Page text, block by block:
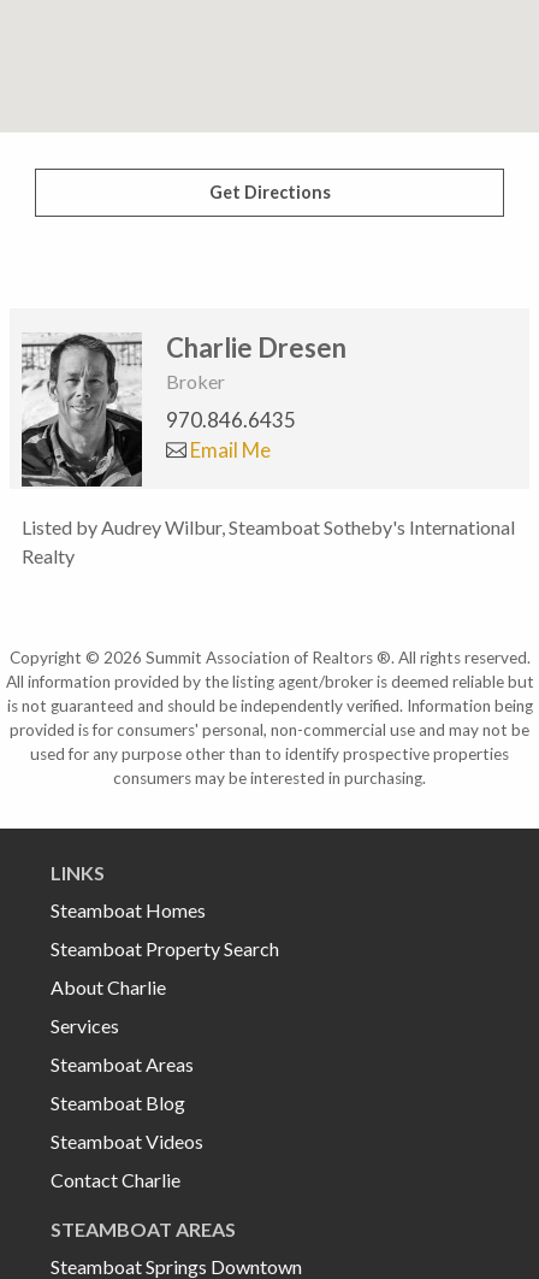
Get Directions
Charlie Dresen
Broker
970.846.6435
Email Me
Listed by Audrey Wilbur, Steamboat Sotheby's International
Realty
Copyright © 2026 Summit Association of Realtors ®. All rights reserved.
All information provided by the listing agent/broker is deemed reliable but
is not guaranteed and should be independently verified. Information being
provided is for consumers' personal, non-commercial use and may not be
used for any purpose other than to identify prospective properties
consumers may be interested in purchasing.
LINKS
Steamboat Homes
Steamboat Property Search
About Charlie
Services
Steamboat Areas
Steamboat Blog
Steamboat Videos
Contact Charlie
STEAMBOAT AREAS
Steamboat Springs Downtown